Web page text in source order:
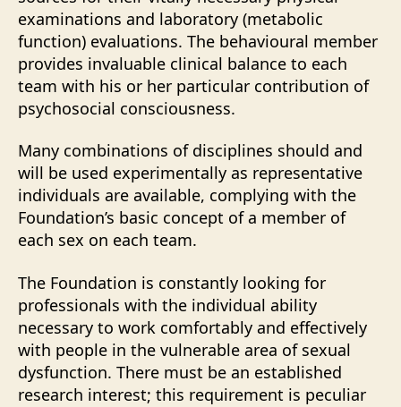
examinations and laboratory (metabolic
function) evaluations. The behavioural member
provides invaluable clinical balance to each
team with his or her particular contribution of
psychosocial consciousness.
Many combinations of disciplines should and
will be used experimentally as representative
individuals are available, complying with the
Foundation’s basic concept of a member of
each sex on each team.
The Foundation is constantly looking for
professionals with the individual ability
necessary to work comfortably and effectively
with people in the vulnerable area of sexual
dysfunction. There must be an established
research interest; this requirement is peculiar